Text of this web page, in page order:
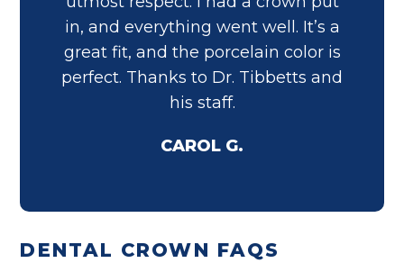
in, and everything went well. It’s a
great fit, and the porcelain color is
perfect. Thanks to Dr. Tibbetts and
his staff.
CAROL G.
DENTAL CROWN FAQS